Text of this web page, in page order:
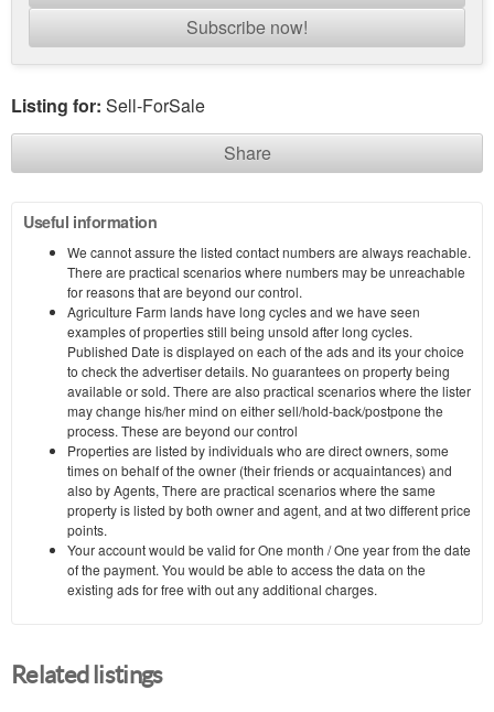
Subscribe now!
Listing for: Sell-ForSale
Share
Useful information
We cannot assure the listed contact numbers are always reachable.
There are practical scenarios where numbers may be unreachable
for reasons that are beyond our control.
Agriculture Farm lands have long cycles and we have seen
examples of properties still being unsold after long cycles.
Published Date is displayed on each of the ads and its your choice
to check the advertiser details. No guarantees on property being
available or sold. There are also practical scenarios where the lister
may change his/her mind on either sell/hold-back/postpone the
process. These are beyond our control
Properties are listed by individuals who are direct owners, some
times on behalf of the owner (their friends or acquaintances) and
also by Agents, There are practical scenarios where the same
property is listed by both owner and agent, and at two different price
points.
Your account would be valid for One month / One year from the date
of the payment. You would be able to access the data on the
existing ads for free with out any additional charges.
Related listings